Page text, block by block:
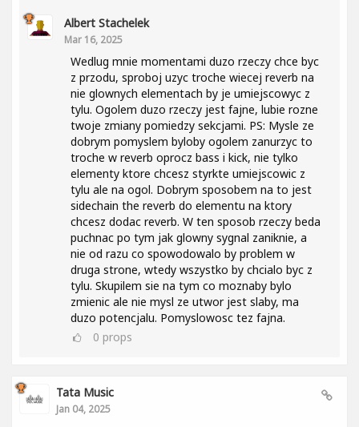
Albert Stachelek
Mar 16, 2025
Wedlug mnie momentami duzo rzeczy chce byc
z przodu, sproboj uzyc troche wiecej reverb na
nie glownych elementach by je umiejscowyc z
tylu. Ogolem duzo rzeczy jest fajne, lubie rozne
twoje zmiany pomiedzy sekcjami. PS: Mysle ze
dobrym pomyslem byloby ogolem zanurzyc to
troche w reverb oprocz bass i kick, nie tylko
elementy ktore chcesz styrkte umiejscowic z
tylu ale na ogol. Dobrym sposobem na to jest
sidechain the reverb do elementu na ktory
chcesz dodac reverb. W ten sposob rzeczy beda
puchnac po tym jak glowny sygnal zaniknie, a
nie od razu co spowodowalo by problem w
druga strone, wtedy wszystko by chcialo byc z
tylu. Skupilem sie na tym co moznaby bylo
zmienic ale nie mysl ze utwor jest slaby, ma
duzo potencjalu. Pomyslowosc tez fajna.
0 props
Tata Music
Jan 04, 2025